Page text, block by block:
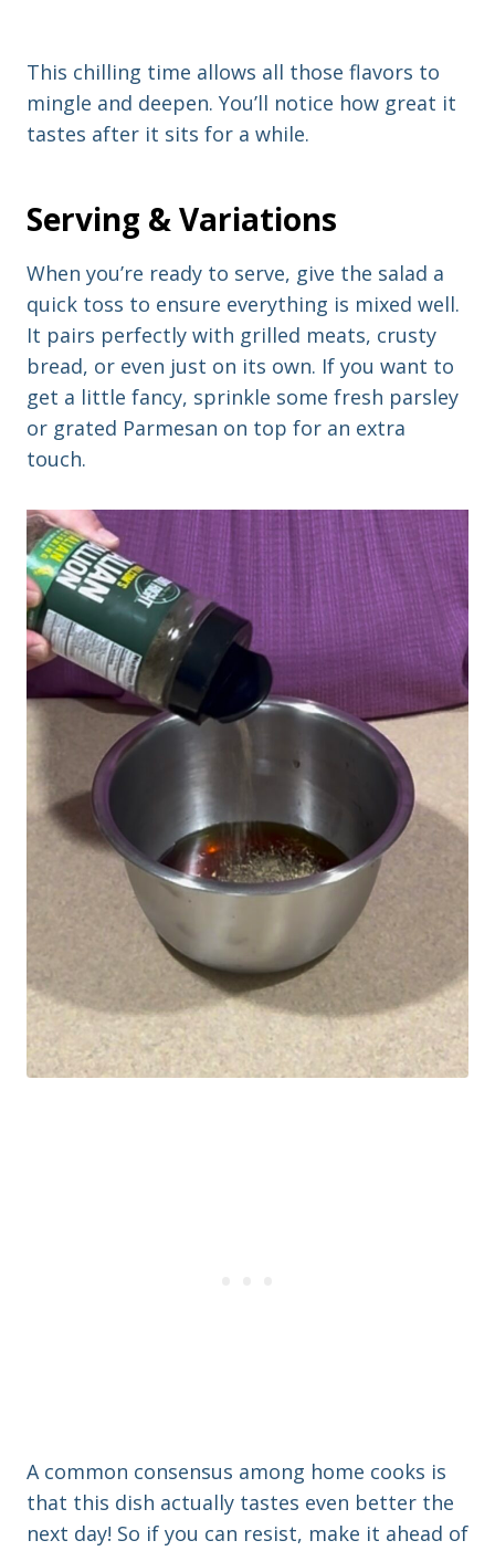
This chilling time allows all those flavors to
mingle and deepen. You’ll notice how great it
tastes after it sits for a while.
Serving & Variations
When you’re ready to serve, give the salad a
quick toss to ensure everything is mixed well.
It pairs perfectly with grilled meats, crusty
bread, or even just on its own. If you want to
get a little fancy, sprinkle some fresh parsley
or grated Parmesan on top for an extra
touch.
A common consensus among home cooks is
that this dish actually tastes even better the
next day! So if you can resist, make it ahead of